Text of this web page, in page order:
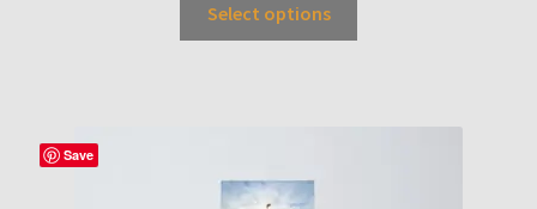
Select options
Save